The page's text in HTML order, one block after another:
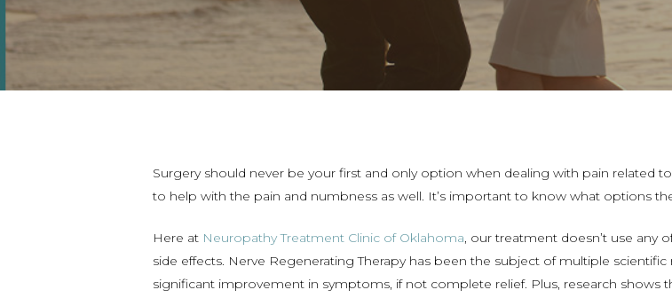
Surgery should never be your first and only option when dealing with pain related
to help with the pain and numbness as well. It’s important to know what options
Here at Neuropathy Treatment Clinic of Oklahoma, our treatment doesn’t use any
side effects. Nerve Regenerating Therapy has been the subject of multiple
significant improvement in symptoms, if not complete relief. Plus, research shows